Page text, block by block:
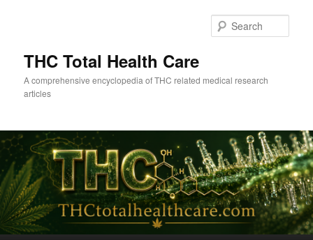
THC Total Health Care
A comprehensive encyclopedia of THC related medical research
articles